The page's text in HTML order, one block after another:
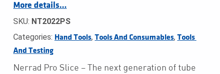
More details…
SKU: NT2022PS
Categories: Hand Tools, Tools And Consumables, Tools
And Testing
Nerrad Pro Slice – The next generation of tube